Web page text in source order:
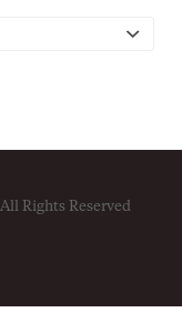
Rights Reserved